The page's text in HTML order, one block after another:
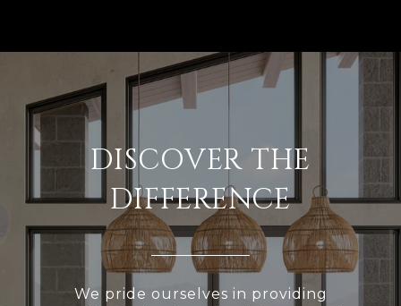
DISCOVER THE
DIFFERENCE
We pride ourselves in providing